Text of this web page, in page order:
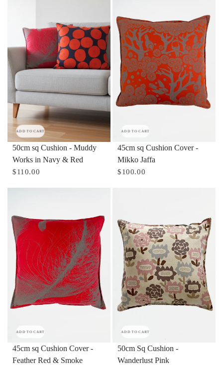
ADD TO CART
50cm sq Cushion - Muddy
Works in Navy & Red
$110.00
ADD TO CART
45cm sq Cushion Cover -
Mikko Jaffa
$100.00
ADD TO CART
45cm sq Cushion Cover -
Feather Red & Smoke
ADD TO CART
50cm Sq Cushion -
Wanderlust Pink